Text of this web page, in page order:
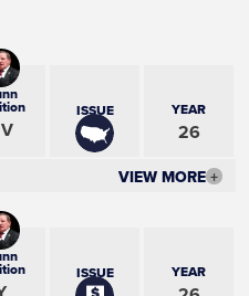
ISSUE YEAR
26
VIEW MORE +
ISSUE YEAR